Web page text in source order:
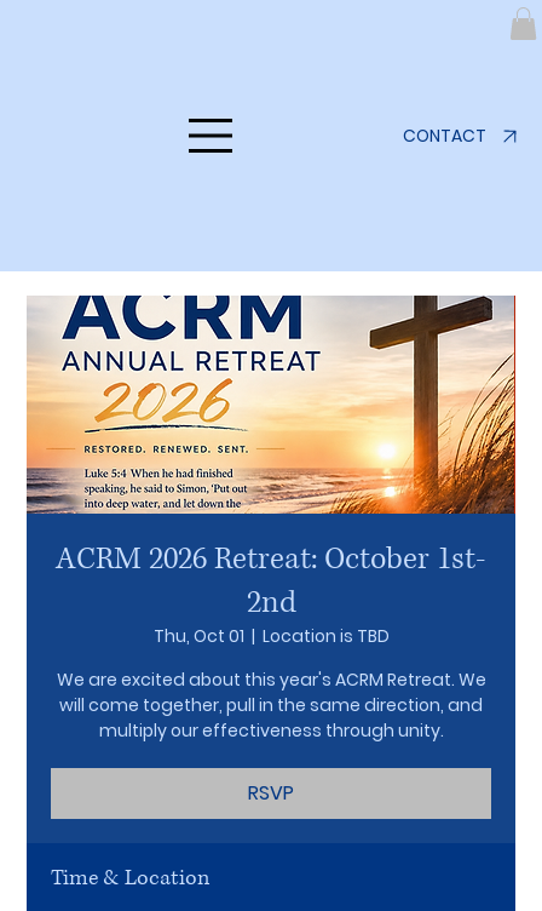
CONTACT
ACRM 2026 Retreat: October 1st-
2nd
Thu, Oct 01
  |
Location is TBD
We are excited about this year's ACRM Retreat. We
will come together, pull in the same direction, and
multiply our effectiveness through unity.
RSVP
Time & Location